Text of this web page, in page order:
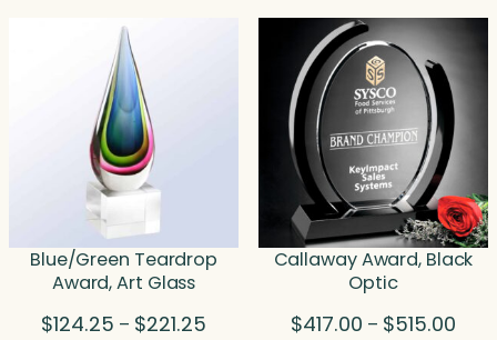
Blue/Green Teardrop
Award, Art Glass
$124.25 – $221.25
Callaway Award, Black
Optic
$417.00 – $515.00Price